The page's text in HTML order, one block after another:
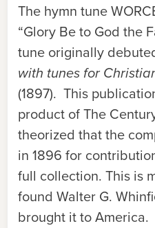
The hymn tune
“Glory Be to God the
tune originally
with tunes for
(1897). This
product of The
theorized that the
in 1896 for
full collection. This is
found Walter G.
brought it to America.